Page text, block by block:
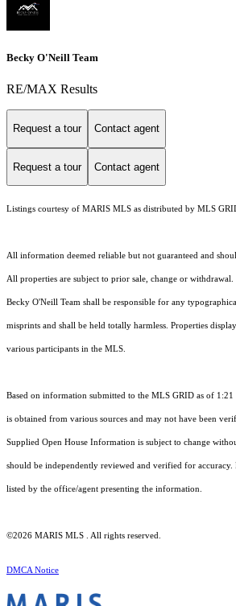
Becky O'Neill Team
RE/MAX Results
Request a tour Contact agent
Request a tour Contact agent
Listings courtesy of MARIS MLS as distributed by MLS
All information deemed reliable but not guaranteed and
All properties are subject to prior sale, change or
Becky O'Neill Team shall be responsible for any
misprints and shall be held totally harmless. Properties
various participants in the MLS.
Based on information submitted to the MLS GRID as of
is obtained from various sources and may not have been
Supplied Open House Information is subject to change
should be independently reviewed and verified for accuracy.
listed by the office/agent presenting the information.
©2026 MARIS MLS . All rights reserved.
DMCA Notice